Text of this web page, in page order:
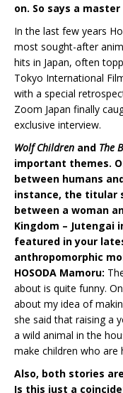
on. So says a
In the last few years
most sought-after
hits in Japan, often
Tokyo International
with a special
Zoom Japan finally
exclusive interview.
Wolf Children and The
important themes.
between humans
instance, the titular
between a woman
Kingdom – Jutengai
featured in your
anthropomorphic
HOSODA Mamoru:
about is quite funny.
about my idea of
she said that raising a
a wild animal in the
make children who are
Also, both stories
Is this just a